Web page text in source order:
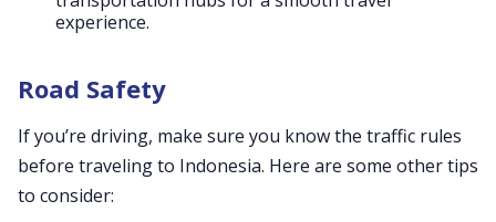
experience.
Road Safety
If you’re driving, make sure you know the traffic rules
before traveling to Indonesia. Here are some other tips
to consider: